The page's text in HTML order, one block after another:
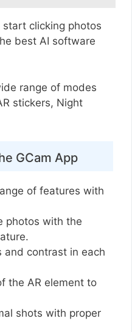
clicking photos
best AI software
range of modes
stickers, Night
GCam App
of features with
photos with the
and contrast in each
the AR element to
shots with proper